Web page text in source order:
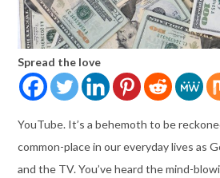
Spread the love
YouTube. It’s a behemoth to be
common-place in our everyday lives as
and the TV. You’ve heard the mind-